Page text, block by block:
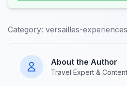
Category: versailles-experiences
About the Author
Travel Expert &